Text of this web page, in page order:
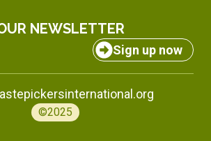
NEWSLETTER
Sign up now
©2025